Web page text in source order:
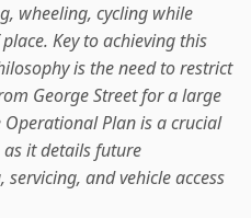
wheeling, cycling while
Key to achieving this
is the need to restrict
George Street for a large
Plan is a crucial
it details future
and vehicle access